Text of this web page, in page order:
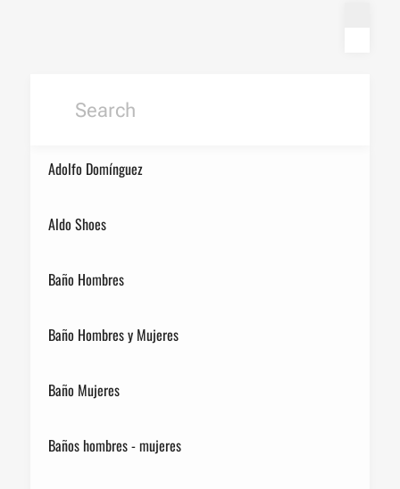
Adolfo Domínguez
Aldo Shoes
Baño Hombres
Baño Hombres y Mujeres
Baño Mujeres
Baños hombres - mujeres